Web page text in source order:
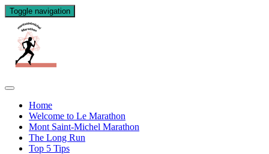
Toggle navigation
Home
Welcome to Le Marathon
Mont Saint-Michel Marathon
The Long Run
Top 5 Tips